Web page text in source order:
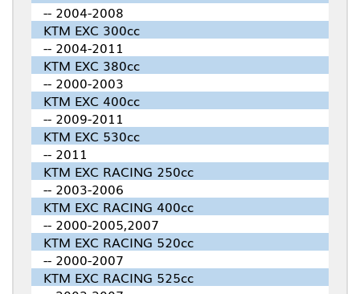
-- 2004-2008
KTM EXC 300cc
-- 2004-2011
KTM EXC 380cc
-- 2000-2003
KTM EXC 400cc
-- 2009-2011
KTM EXC 530cc
-- 2011
KTM EXC RACING 250cc
-- 2003-2006
KTM EXC RACING 400cc
-- 2000-2005,2007
KTM EXC RACING 520cc
-- 2000-2007
KTM EXC RACING 525cc